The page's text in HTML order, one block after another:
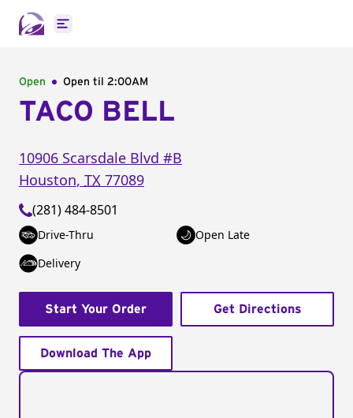
Open main menu
Open Open til 2:00AM
TACO BELL
10906 Scarsdale Blvd #B
Houston, TX 77089
(281) 484-8501
Drive-Thru
Open Late
Delivery
Start Your Order Get Directions
Download The App